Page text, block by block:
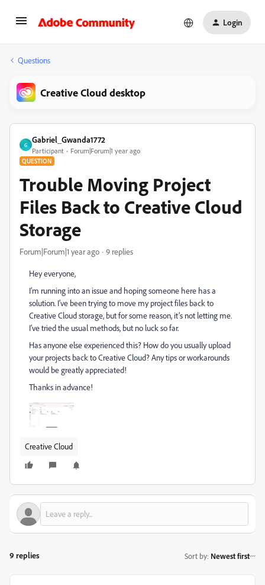
Login
Questions
Creative Cloud desktop
G
Gabriel_Gwanda1772
Participant Forum|Forum|1 year ago
QUESTION
Trouble Moving Project
Files Back to Creative Cloud
Storage
Forum|Forum|1 year ago 9 replies
Hey everyone,
I’m running into an issue and hoping someone here has a
solution. I’ve been trying to move my project files back to
Creative Cloud storage, but for some reason, it’s not letting me.
I’ve tried the usual methods, but no luck so far.
Has anyone else experienced this? How do you usually upload
your projects back to Creative Cloud? Any tips or workarounds
would be greatly appreciated!
Thanks in advance!
Creative Cloud
9 replies Sort by: Newest first